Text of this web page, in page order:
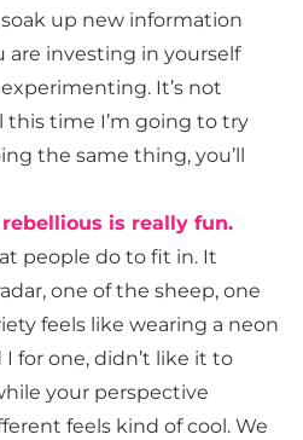
up new information
are investing in yourself
It’s not
this time I’m going to try
the same thing, you’ll
is really fun.
people do to fit in. It
one of the sheep, one
feels like wearing a neon
for one, didn’t like it to
your perspective
feels kind of cool. We